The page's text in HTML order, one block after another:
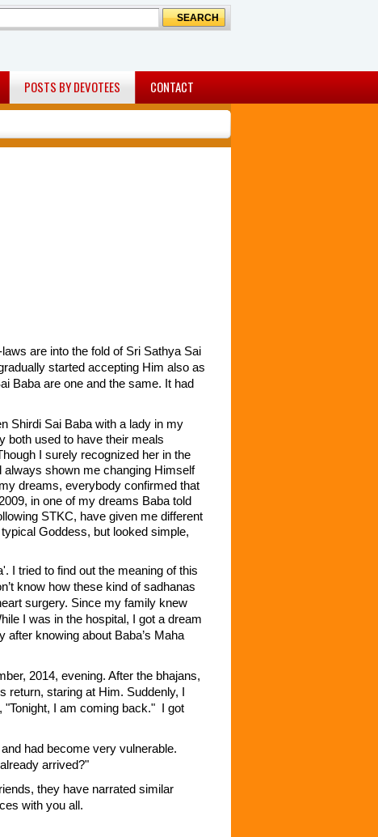
POSTS BY DEVOTEES CONTACT
are into the fold of Sri Sathya Sai
started accepting Him also as
Baba are one and the same. It had
Shirdi Sai Baba with a lady in my
both used to have their meals
I surely recognized her in the
shown me changing Himself
dreams, everybody confirmed that
in one of my dreams Baba told
STKC, have given me different
Goddess, but looked simple,
I tried to find out the meaning of this
know how these kind of sadhanas
surgery. Since my family knew
I was in the hospital, I got a dream
after knowing about Baba’s Maha
2014, evening. After the bhajans,
return, staring at Him. Suddenly, I
"Tonight, I am coming back." I got
had become very vulnerable.
arrived?"
they have narrated similar
with you all.